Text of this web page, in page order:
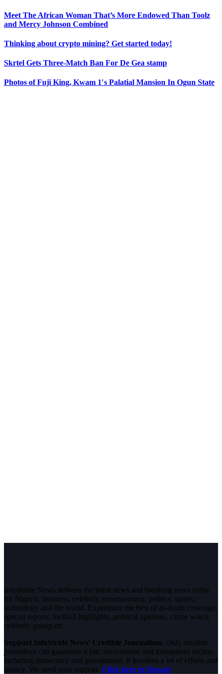
Meet The African Woman That’s More Endowed Than Toolz
and Mercy Johnson Combined
Thinking about crypto mining? Get started today!
Skrtel Gets Three-Match Ban For De Gea stamp
Photos of Fuji King, Kwam 1′s Palatial Mansion In Ogun State
InfoStride News delivers the latest news and breaking news today
for Nigeria, business, celebrity, entertainment, politics, sports,
technology and the world. Experience the best of in-depth coverage,
special reports, football highlights, political opinions, crime watch,
celebrity gossip etc.
Support InfoStride News' Credible Journalism: Only credible
journalism can guarantee a fair, accountable and transparent society,
including democracy and government. It involves a lot of efforts and
money. We need your support. Click here to Donate